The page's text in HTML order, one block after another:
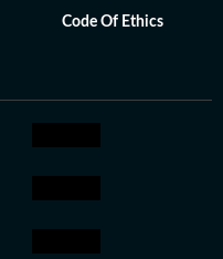
Code Of Ethics